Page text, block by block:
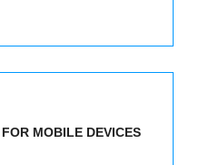
MOBILE DEVICES